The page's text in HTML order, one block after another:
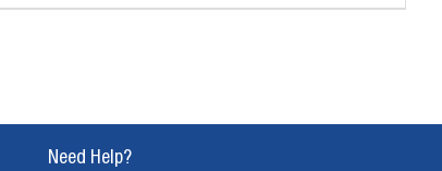
Need Help?